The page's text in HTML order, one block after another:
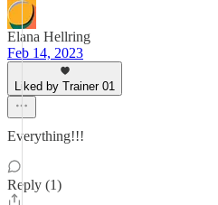
Elana Hellring
Feb 14, 2023
Liked by Trainer 01
Everything!!!
Reply (1)